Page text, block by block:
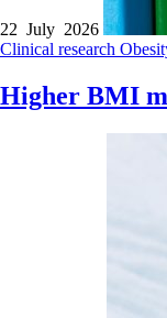
22 July 2026
Clinical research
Higher BMI